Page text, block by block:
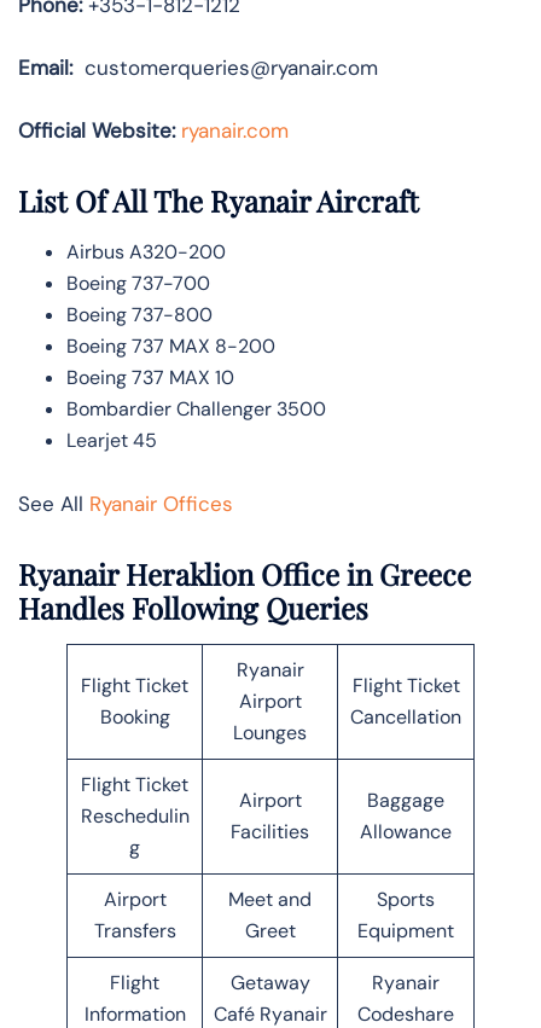
Email:customerqueries@ryanair.com
Official Website: ryanair.com
List Of All The Ryanair Aircraft
Airbus A320-200
Boeing 737-700
Boeing 737-800
Boeing 737 MAX 8-200
Boeing 737 MAX 10
Bombardier Challenger 3500
Learjet 45
See All Ryanair Offices
Ryanair Heraklion Office in Greece
Handles Following Queries
Flight Ticket
Booking
Ryanair
Airport
Lounges
Flight Ticket
Cancellation
Flight Ticket
Reschedulin
g
Airport
Facilities
Baggage
Allowance
Airport
Transfers
Meet and
Greet
Sports
Equipment
Flight
Information
Getaway
Café Ryanair
Ryanair
Codeshare